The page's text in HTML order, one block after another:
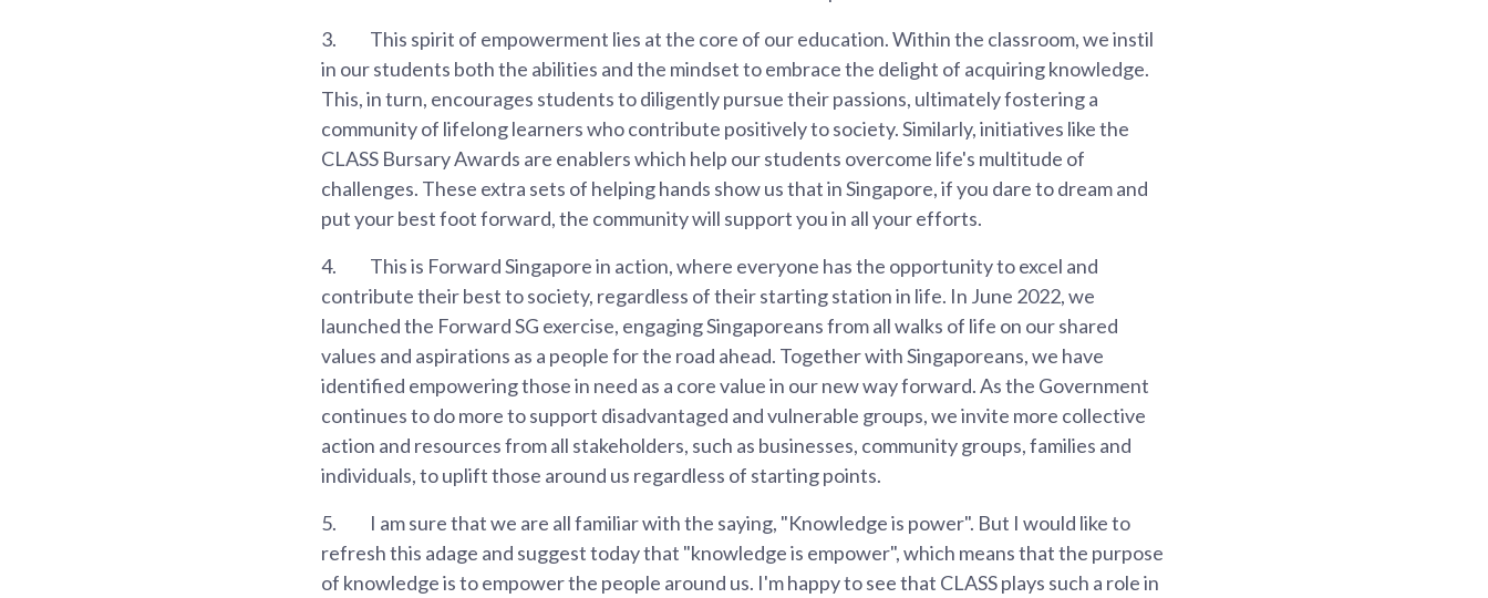
3.
This spirit of empowerment lies at the core of our education. Within the classroom, we instil
in our students both the abilities and the mindset to embrace the delight of acquiring knowledge.
This, in turn, encourages students to diligently pursue their passions, ultimately fostering a
community of lifelong learners who contribute positively to society. Similarly, initiatives like the
CLASS Bursary Awards are enablers which help our students overcome life's multitude of
challenges. These extra sets of helping hands show us that in Singapore, if you dare to dream and
put your best foot forward, the community will support you in all your efforts.
4.
This is Forward Singapore in action, where everyone has the opportunity to excel and
contribute their best to society, regardless of their starting station in life. In June 2022, we
launched the Forward SG exercise, engaging Singaporeans from all walks of life on our shared
values and aspirations as a people for the road ahead. Together with Singaporeans, we have
identified empowering those in need as a core value in our new way forward. As the Government
continues to do more to support disadvantaged and vulnerable groups, we invite more collective
action and resources from all stakeholders, such as businesses, community groups, families and
individuals, to uplift those around us regardless of starting points.
5.
I am sure that we are all familiar with the saying, "Knowledge is power". But I would like to
refresh this adage and suggest today that "knowledge is empower", which means that the purpose
of knowledge is to empower the people around us. I'm happy to see that CLASS plays such a role in